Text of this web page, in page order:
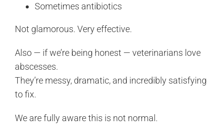
Sometimes antibiotics
Not glamorous. Very effective.
Also — if we’re being honest — veterinarians love
abscesses.
They’re messy, dramatic, and incredibly satisfying
to fix.
We are fully aware this is not normal.